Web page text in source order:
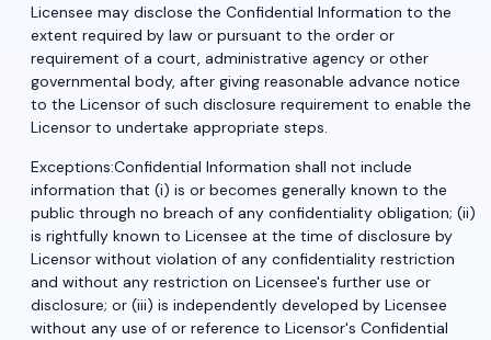
Licensee may disclose the Confidential Information to the
extent required by law or pursuant to the order or
requirement of a court, administrative agency or other
governmental body, after giving reasonable advance notice
to the Licensor of such disclosure requirement to enable the
Licensor to undertake appropriate steps.
Exceptions:Confidential Information shall not include
information that (i) is or becomes generally known to the
public through no breach of any confidentiality obligation; (ii)
is rightfully known to Licensee at the time of disclosure by
Licensor without violation of any confidentiality restriction
and without any restriction on Licensee's further use or
disclosure; or (iii) is independently developed by Licensee
without any use of or reference to Licensor's Confidential